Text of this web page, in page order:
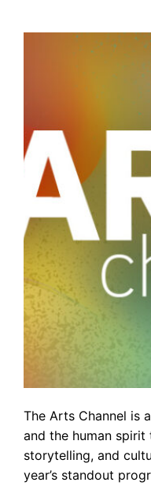
The Arts Channel is
and the human
storytelling, and
year’s standout